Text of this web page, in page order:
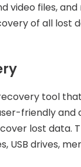
video files,
of all lost
tool
friendly and
lost data.
USB drives,